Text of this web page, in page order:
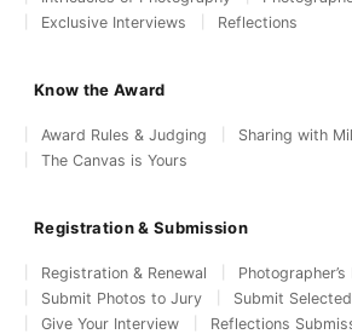
Exclusive Interviews
Reflections
Know the Award
Award Rules & Judging
Sharing with
The Canvas is Yours
Registration & Submission
Registration & Renewal
Submit Photos to Jury
Submit
Give Your Interview
Reflections